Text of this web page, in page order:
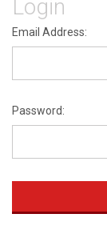
Login
Email Address:
Password: